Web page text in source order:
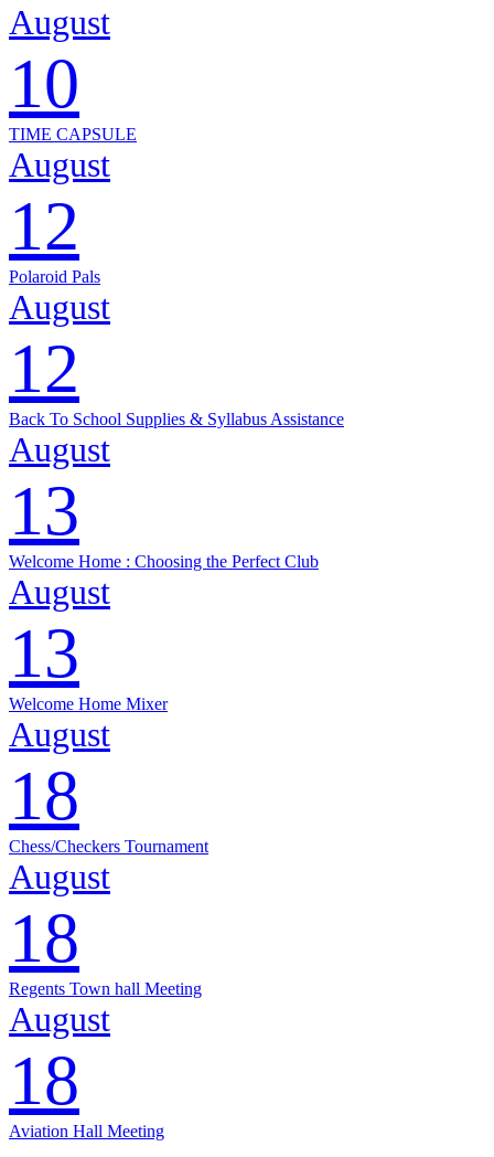
August
10
TIME CAPSULE
August
12
Polaroid Pals
August
12
Back To School Supplies & Syllabus Assistance
August
13
Welcome Home : Choosing the Perfect Club
August
13
Welcome Home Mixer
August
18
Chess/Checkers Tournament
August
18
Regents Town hall Meeting
August
18
Aviation Hall Meeting